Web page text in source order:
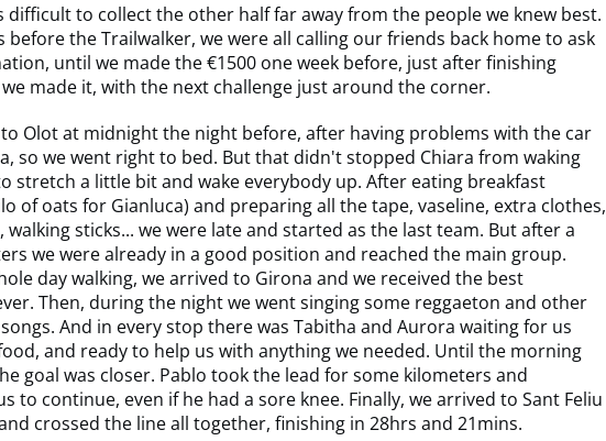
difficult to collect the other half far away from the people we knew best.
before the Trailwalker, we were all calling our friends back home to ask
until we made the €1500 one week before, just after finishing
we made it, with the next challenge just around the corner.
Olot at midnight the night before, after having problems with the car
so we went right to bed. But that didn't stopped Chiara from waking
stretch a little bit and wake everybody up. After eating breakfast
of oats for Gianluca) and preparing all the tape, vaseline, extra clothes,
walking sticks... we were late and started as the last team. But after a
we were already in a good position and reached the main group.
day walking, we arrived to Girona and we received the best
Then, during the night we went singing some reggaeton and other
And in every stop there was Tabitha and Aurora waiting for us
and ready to help us with anything we needed. Until the morning
goal was closer. Pablo took the lead for some kilometers and
to continue, even if he had a sore knee. Finally, we arrived to Sant Feliu
crossed the line all together, finishing in 28hrs and 21mins.